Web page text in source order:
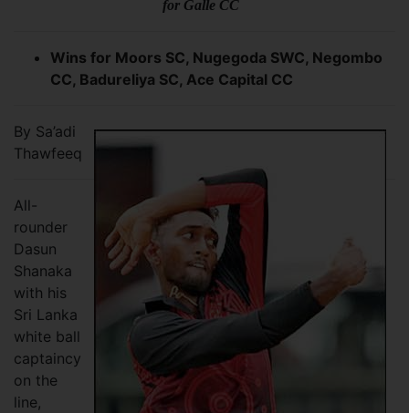
for Galle CC
Wins for Moors SC, Nugegoda SWC, Negombo
CC, Badureliya SC, Ace Capital CC
By Sa’adi
Thawfeeq
All-
rounder
Dasun
Shanaka
with his
Sri Lanka
white ball
captaincy
on the
line,